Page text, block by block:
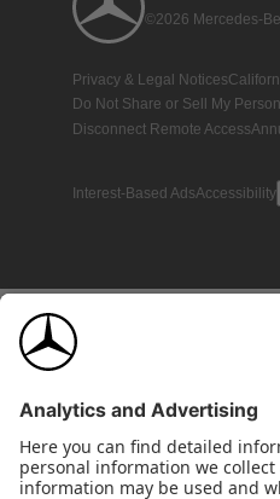
©2026 Mercedes-
Privacy & Legal Notices
Do Not Share or Sell My
Disconnect Remote Access
Interest-Based AdsAccessibility